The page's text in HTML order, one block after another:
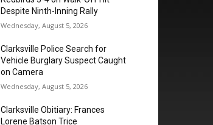
Despite Ninth-Inning Rally
Wednesday, August 5, 2026
Clarksville Police Search for
Vehicle Burglary Suspect Caught
on Camera
Wednesday, August 5, 2026
Clarksville Obitiary: Frances
Lorene Batson Trice